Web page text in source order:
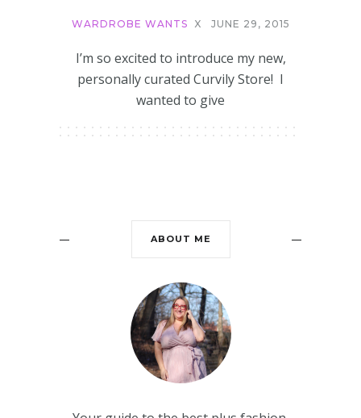
WARDROBE WANTS X JUNE 29, 2015
I’m so excited to introduce my new,
personally curated Curvily Store! I
wanted to give
ABOUT ME